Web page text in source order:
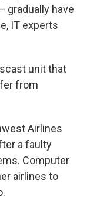
gradually have
IT experts
unit that
from
Airlines
a faulty
Computer
airlines to